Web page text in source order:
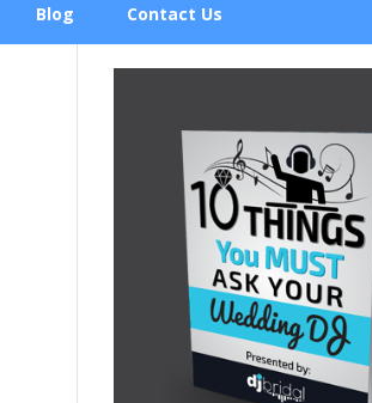
Blog Contact Us